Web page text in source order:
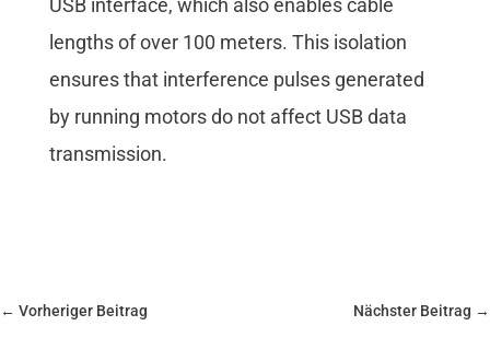
USB interface, which also enables cable
lengths of over 100 meters. This isolation
ensures that interference pulses generated
by running motors do not affect USB data
transmission.
← Vorheriger Beitrag Nächster Beitrag →